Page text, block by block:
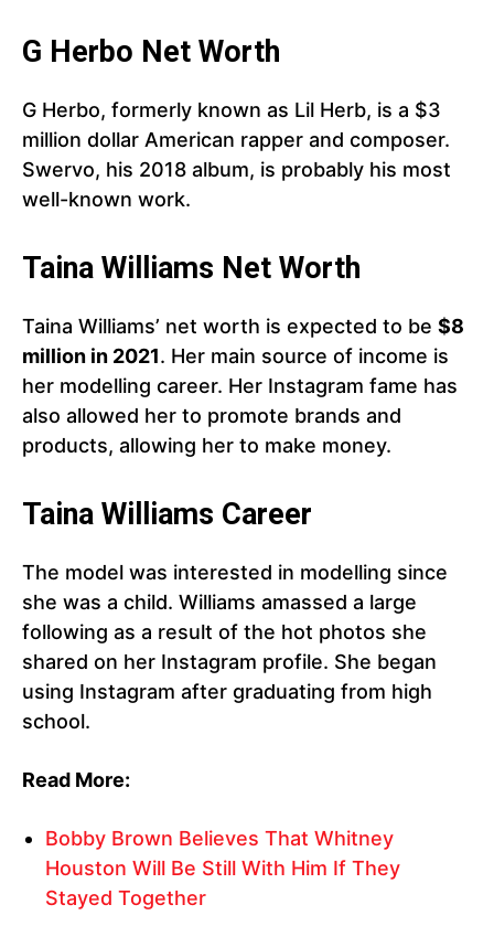
G Herbo Net Worth
G Herbo, formerly known as Lil Herb, is a $3
million dollar American rapper and composer.
Swervo, his 2018 album, is probably his most
well-known work.
Taina Williams Net Worth
Taina Williams’ net worth is expected to be $8
million in 2021. Her main source of income is
her modelling career. Her Instagram fame has
also allowed her to promote brands and
products, allowing her to make money.
Taina Williams Career
The model was interested in modelling since
she was a child. Williams amassed a large
following as a result of the hot photos she
shared on her Instagram profile. She began
using Instagram after graduating from high
school.
Read More:
Bobby Brown Believes That Whitney
Houston Will Be Still With Him If They
Stayed Together